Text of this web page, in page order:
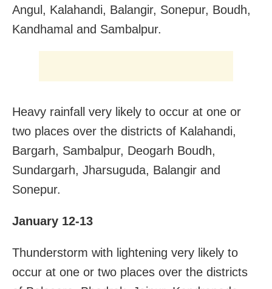
Angul, Kalahandi, Balangir, Sonepur, Boudh,
Kandhamal and Sambalpur.
Heavy rainfall very likely to occur at one or
two places over the districts of Kalahandi,
Bargarh, Sambalpur, Deogarh Boudh,
Sundargarh, Jharsuguda, Balangir and
Sonepur.
January 12-13
Thunderstorm with lightening very likely to
occur at one or two places over the districts